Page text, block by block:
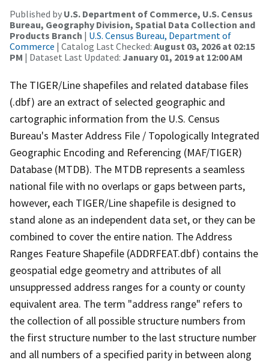
Published by U.S. Department of Commerce, U.S. Census
Bureau, Geography Division, Spatial Data Collection and
Products Branch | U.S. Census Bureau, Department of
Commerce | Catalog Last Checked: August 03, 2026 at 02:15
PM | Dataset Last Updated: January 01, 2019 at 12:00 AM
The TIGER/Line shapefiles and related database files
(.dbf) are an extract of selected geographic and
cartographic information from the U.S. Census
Bureau's Master Address File / Topologically Integrated
Geographic Encoding and Referencing (MAF/TIGER)
Database (MTDB). The MTDB represents a seamless
national file with no overlaps or gaps between parts,
however, each TIGER/Line shapefile is designed to
stand alone as an independent data set, or they can be
combined to cover the entire nation. The Address
Ranges Feature Shapefile (ADDRFEAT.dbf) contains the
geospatial edge geometry and attributes of all
unsuppressed address ranges for a county or county
equivalent area. The term "address range" refers to
the collection of all possible structure numbers from
the first structure number to the last structure number
and all numbers of a specified parity in between along